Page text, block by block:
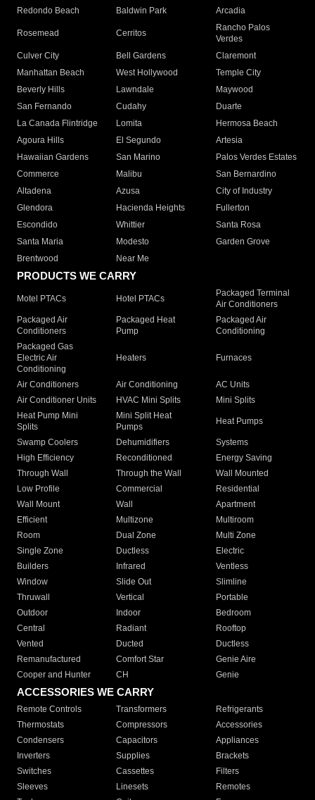
Redondo Beach
Baldwin Park Arcadia
Rosemead Cerritos
Rancho Palos
Verdes
Culver City
Bell Gardens
Claremont
Manhattan Beach
West Hollywood
Temple City
Beverly Hills
Lawndale
Maywood
San Fernando
Cudahy
Duarte
La Canada Flintridge
Lomita
Hermosa Beach
Agoura Hills
El Segundo
Artesia
Hawaiian Gardens
San Marino
Palos Verdes Estates
Commerce
Malibu
San Bernardino
Altadena
Azusa
City of Industry
Glendora
Hacienda Heights
Fullerton
Escondido
Whittier
Santa Rosa
Santa Maria
Modesto
Garden Grove
Brentwood
Near Me
PRODUCTS WE CARRY
Motel PTACs Hotel PTACs
Packaged Terminal
Air Conditioners
Packaged Air
Conditioners
Packaged Heat
Pump
Packaged Air
Conditioning
Packaged Gas
Electric Air
Conditioning
Heaters Furnaces
Air Conditioners Air Conditioning
AC Units
Air Conditioner Units
HVAC Mini Splits
Mini Splits
Heat Pump Mini
Splits
Mini Split Heat
Pumps
Heat Pumps
Swamp Coolers Dehumidifiers
Systems
High Efficiency
Reconditioned
Energy Saving
Through Wall
Through the Wall
Wall Mounted
Low Profile
Commercial
Residential
Wall Mount
Wall
Apartment
Efficient
Multizone
Multiroom
Room
Dual Zone
Multi Zone
Single Zone
Ductless
Electric
Builders
Infrared
Ventless
Window
Slide Out
Slimline
Thruwall
Vertical
Portable
Outdoor
Indoor
Bedroom
Central
Radiant
Rooftop
Vented
Ducted
Ductless
Remanufactured
Comfort Star
Genie Aire
Cooper and Hunter
CH Genie
ACCESSORIES WE CARRY
Remote Controls Transformers
Refrigerants
Thermostats
Compressors
Accessories
Condensers
Capacitors
Appliances
Inverters
Supplies
Brackets
Switches
Cassettes
Filters
Sleeves
Linesets
Remotes